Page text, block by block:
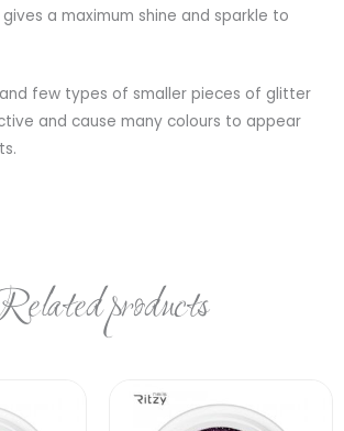
a maximum shine and sparkle to
few types of smaller pieces of glitter
and cause many colours to appear
products